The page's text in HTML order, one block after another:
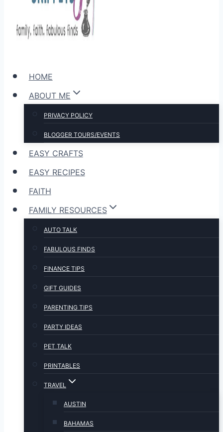
HOME
ABOUT ME
PRIVACY POLICY
BLOGGER TOURS/EVENTS
EASY CRAFTS
EASY RECIPES
FAITH
FAMILY RESOURCES
AUTO TALK
FABULOUS FINDS
FINANCE TIPS
GIFT GUIDES
PARENTING TIPS
PARTY IDEAS
PET TALK
PRINTABLES
TRAVEL
AUSTIN
BAHAMAS